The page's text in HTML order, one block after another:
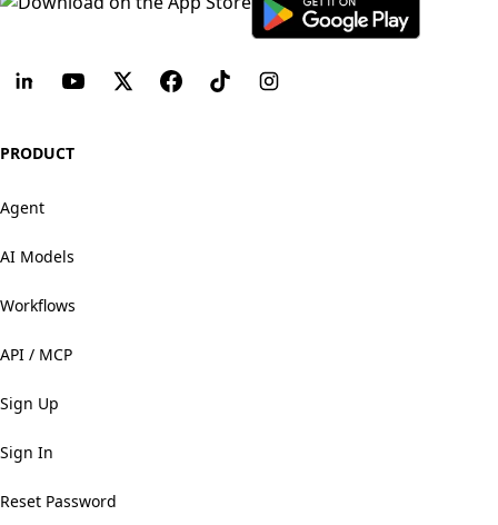
PRODUCT
Agent
AI Models
Workflows
API / MCP
Sign Up
Sign In
Reset Password